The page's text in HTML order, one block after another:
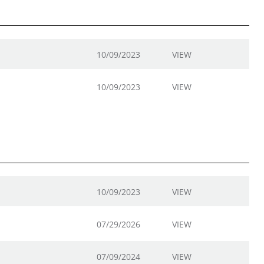
10/09/2023 VIEW
10/09/2023 VIEW
10/09/2023 VIEW
07/29/2026 VIEW
07/09/2024 VIEW